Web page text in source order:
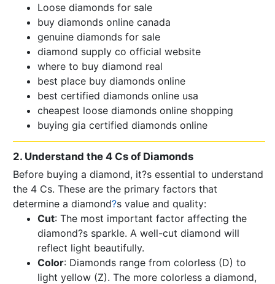
Loose diamonds for sale
buy diamonds online canada
genuine diamonds for sale
diamond supply co official website
where to buy diamond real
best place buy diamonds online
best certified diamonds online usa
cheapest loose diamonds online shopping
buying gia certified diamonds online
2. Understand the 4 Cs of Diamonds
Before buying a diamond, it?s essential to understand
the 4 Cs. These are the primary factors that
determine a diamond?s value and quality:
Cut: The most important factor affecting the
diamond?s sparkle. A well-cut diamond will
reflect light beautifully.
Color: Diamonds range from colorless (D) to
light yellow (Z). The more colorless a diamond,